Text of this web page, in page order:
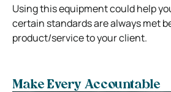
Using this equipment could help
certain standards are always met
product/service to your client.
Make Every Accountable